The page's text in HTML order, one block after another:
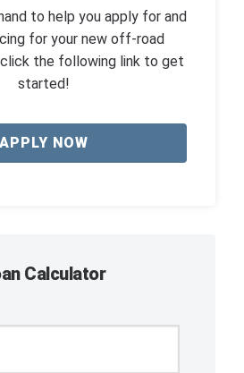
to help you apply for and
for your new off-road
the following link to get
started!
APPLY NOW
Calculator